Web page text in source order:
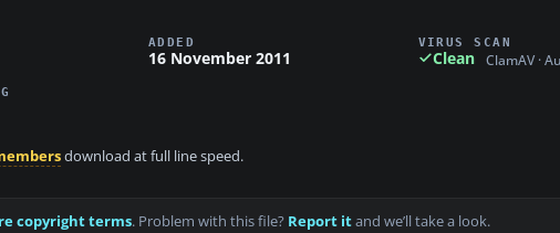
ADDED
16 November 2011
VIRUS SCAN
Clean ClamAV ·
download at full line speed.
copyright terms. Problem with this file? Report itand we’ll take a look.